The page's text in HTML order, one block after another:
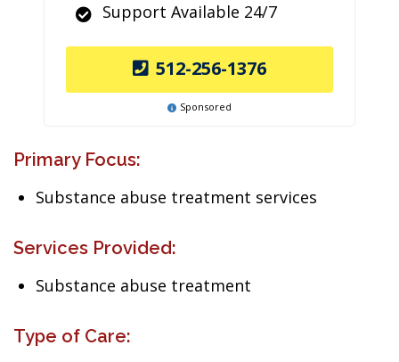
Support Available 24/7
512-256-1376
Sponsored
Primary Focus:
Substance abuse treatment services
Services Provided:
Substance abuse treatment
Type of Care: